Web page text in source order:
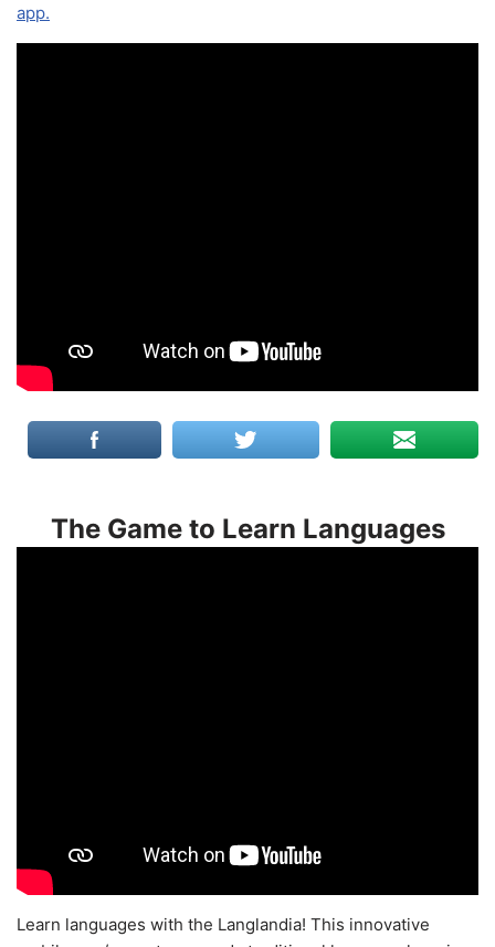
app.
The Game to Learn Languages
Learn languages with the Langlandia! This innovative